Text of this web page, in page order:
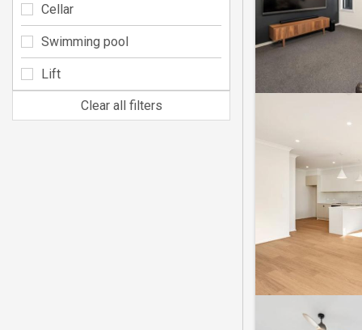
Cellar
Swimming pool
Lift
Clear all filters